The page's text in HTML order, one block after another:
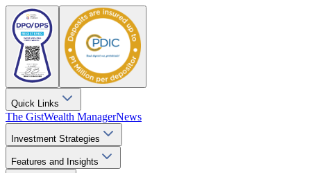
Quick Links
The GistWealth ManagerNews
Investment Strategies
Features and Insights